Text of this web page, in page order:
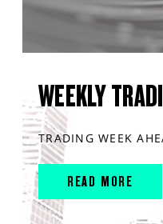
WEEKLY
TRADING WEEK
READ MORE